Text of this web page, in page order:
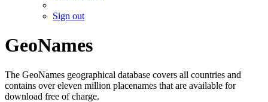
Sign out
GeoNames
The GeoNames geographical database covers all countries and
contains over eleven million placenames that are available for
download free of charge.